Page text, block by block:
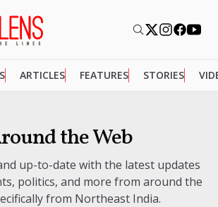
ARTICLES FEATURES STORIES
the Web
up-to-date with the latest updates
politics, and more from around the
from Northeast India.